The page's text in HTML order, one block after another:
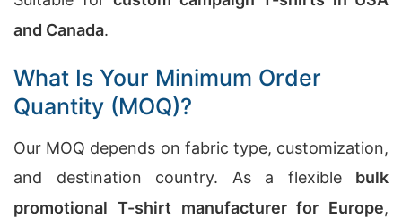
and Canada.
What Is Your Minimum Order
Quantity (MOQ)?
Our MOQ depends on fabric type, customization,
and destination country. As a flexible bulk
promotional T-shirt manufacturer for Europe,